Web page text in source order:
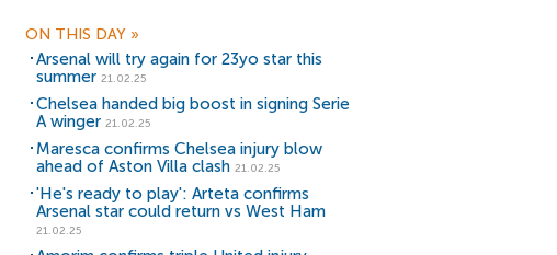
ON THIS DAY »
Arsenal will try again for 23yo star this
summer 21.02.25
Chelsea handed big boost in signing Serie
A winger 21.02.25
Maresca confirms Chelsea injury blow
ahead of Aston Villa clash 21.02.25
'He's ready to play': Arteta confirms
Arsenal star could return vs West Ham
21.02.25